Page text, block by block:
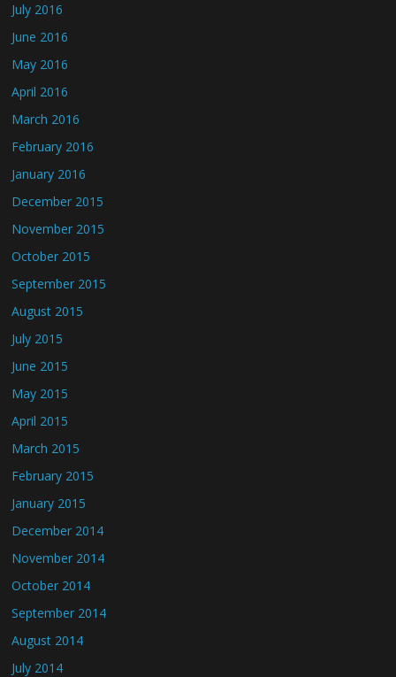
July 2016
June 2016
May 2016
April 2016
March 2016
February 2016
January 2016
December 2015
November 2015
October 2015
September 2015
August 2015
July 2015
June 2015
May 2015
April 2015
March 2015
February 2015
January 2015
December 2014
November 2014
October 2014
September 2014
August 2014
July 2014